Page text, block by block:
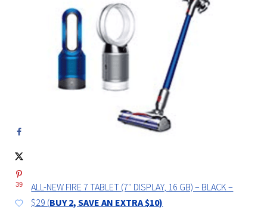
ALL-NEW FIRE 7 TABLET (7″ DISPLAY, 16 GB) – BLACK –
$29 (BUY 2, SAVE AN EXTRA $10)
39